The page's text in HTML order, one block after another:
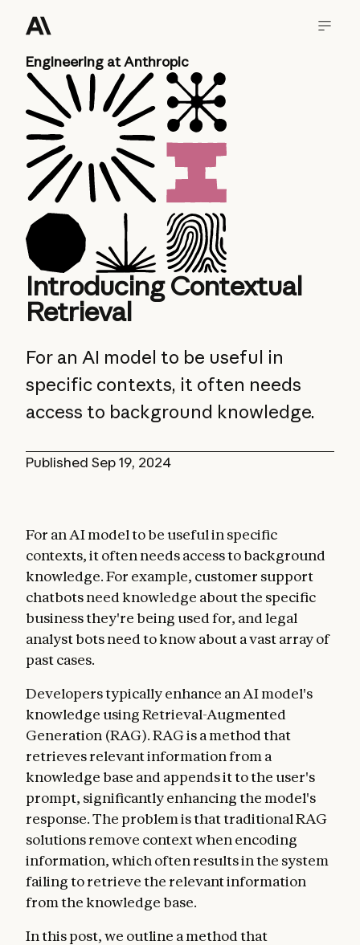
Engineering at Anthropic
Introducing Contextual
Retrieval
Published Sep 19, 2024
For an AI model to be useful in
specific contexts, it often needs
access to background knowledge.
For an AI model to be useful in specific
contexts, it often needs access to background
knowledge. For example, customer support
chatbots need knowledge about the specific
business they're being used for, and legal
analyst bots need to know about a vast array of
past cases.
Developers typically enhance an AI model's
knowledge using Retrieval-Augmented
Generation (RAG). RAG is a method that
retrieves relevant information from a
knowledge base and appends it to the user's
prompt, significantly enhancing the model's
response. The problem is that traditional RAG
solutions remove context when encoding
information, which often results in the system
failing to retrieve the relevant information
from the knowledge base.
In this post, we outline a method that